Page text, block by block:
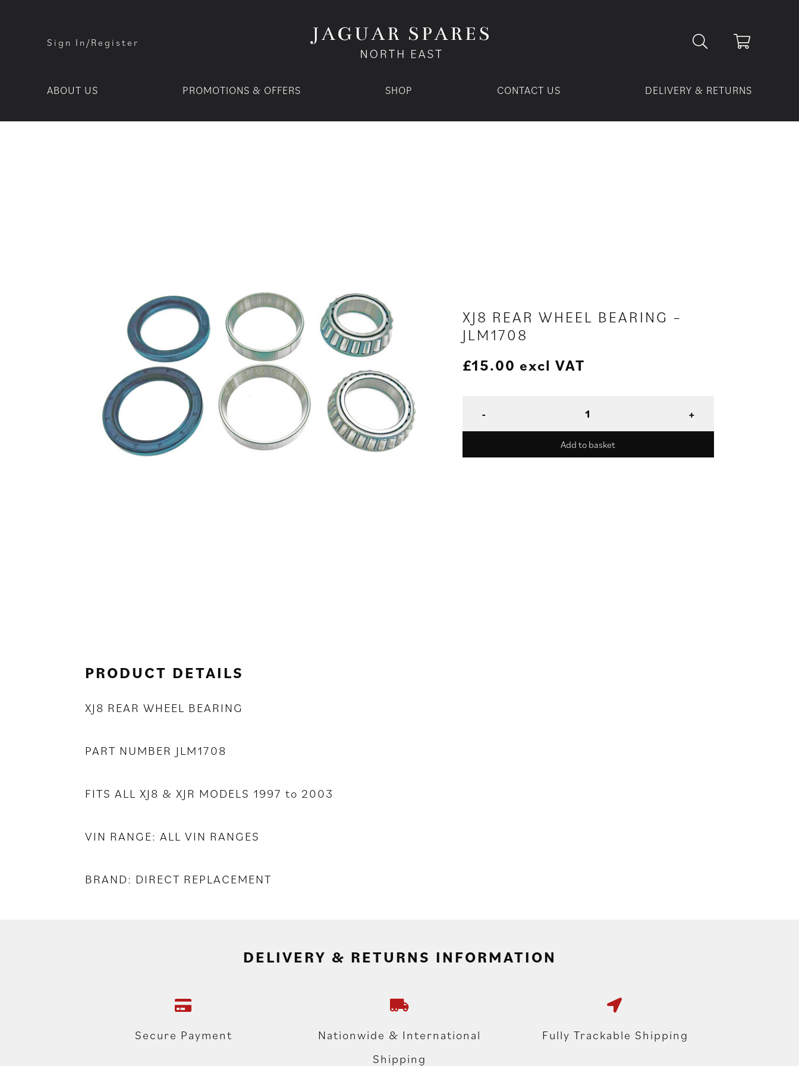
Sign In/Register
ABOUT US PROMOTIONS & OFFERS SHOP CONTACT US DELIVERY & RETURNS
XJ8 REAR WHEEL BEARING –
JLM1708
£15.00 excl VAT
Add to basket
PRODUCT DETAILS
XJ8 REAR WHEEL BEARING
PART NUMBER JLM1708
FITS ALL XJ8 & XJR MODELS 1997 to 2003
VIN RANGE: ALL VIN RANGES
BRAND: DIRECT REPLACEMENT
DELIVERY & RETURNS INFORMATION
Secure Payment
Nationwide & International
Shipping
Fully Trackable Shipping